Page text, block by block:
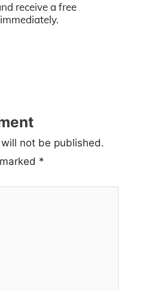
receive a free
not be published.
*